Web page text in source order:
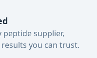
supplier,
you can trust.